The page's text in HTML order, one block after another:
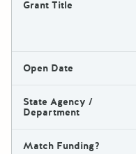
Grant Title
Open Date
State Agency /
Department
Match Funding?